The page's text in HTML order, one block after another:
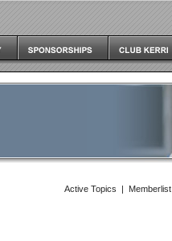
Active Topics | Memberlist